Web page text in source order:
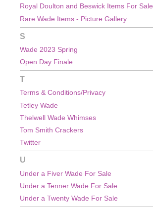
Royal Doulton and Beswick Items For Sale
Rare Wade Items - Picture Gallery
S
Wade 2023 Spring
Open Day Finale
T
Terms & Conditions/Privacy
Tetley Wade
Thelwell Wade Whimses
Tom Smith Crackers
Twitter
U
Under a Fiver Wade For Sale
Under a Tenner Wade For Sale
Under a Twenty Wade For Sale